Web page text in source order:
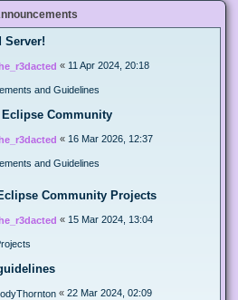
Server!
« 11 Apr 2024, 20:18
and Guidelines
Community
« 16 Mar 2026, 12:37
and Guidelines
Community Projects
« 15 Mar 2024, 13:04
« 22 Mar 2024, 02:09